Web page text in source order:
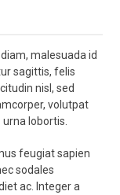
malesuada id
sagittis, felis
nisl, sed
volutpat
lobortis.
feugiat sapien
sodales
ac. Integer a